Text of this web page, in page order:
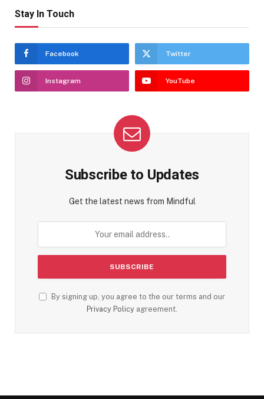
Stay In Touch
Facebook Twitter
Instagram YouTube
Subscribe to Updates
Get the latest news from Mindful
By signing up, you agree to the our terms and our
Privacy Policy agreement.